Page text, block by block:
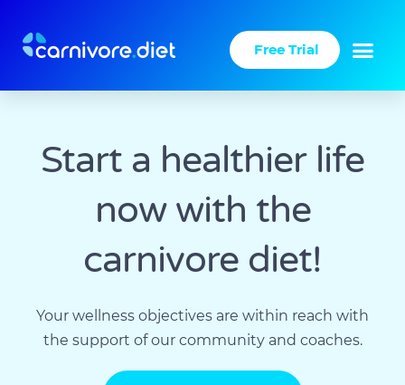
content
Free Trial
Start a healthier life
now with the
carnivore diet!​
Your wellness objectives are within reach with
the support of our community and coaches.